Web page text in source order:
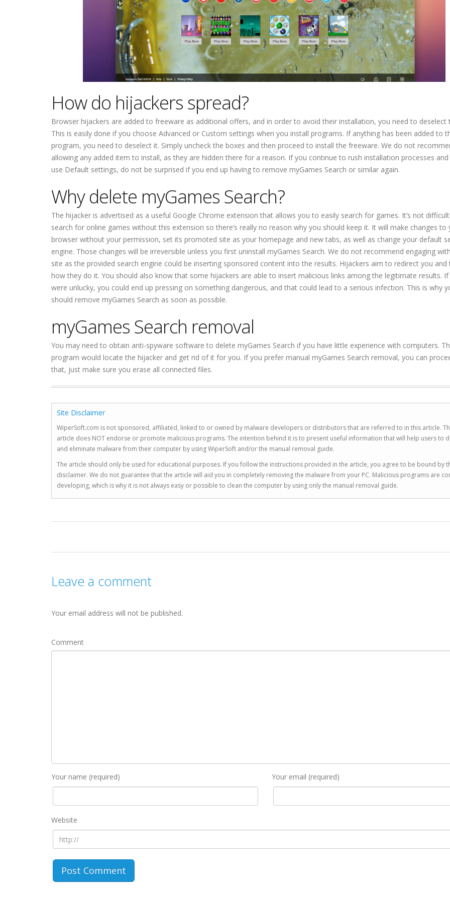
How do hijackers spread?
Browser hijackers are added to freeware as additional offers, and in order to avoid their installation, you need to deselect
This is easily done if you choose Advanced or Custom settings when you install programs. If anything has been added to
program, you need to deselect it. Simply uncheck the boxes and then proceed to install the freeware. We do not
allowing any added item to install, as they are hidden there for a reason. If you continue to rush installation processes and
use Default settings, do not be surprised if you end up having to remove myGames Search or similar again.
Why delete myGames Search?
The hijacker is advertised as a useful Google Chrome extension that allows you to easily search for games. It’s not
search for online games without this extension so there’s really no reason why you should keep it. It will make changes to
browser without your permission, set its promoted site as your homepage and new tabs, as well as change your default
engine. Those changes will be irreversible unless you first uninstall myGames Search. We do not recommend engaging
site as the provided search engine could be inserting sponsored content into the results. Hijackers aim to redirect you and
how they do it. You should also know that some hijackers are able to insert malicious links among the legitimate results. If
were unlucky, you could end up pressing on something dangerous, and that could lead to a serious infection. This is why
should remove myGames Search as soon as possible.
myGames Search removal
You may need to obtain anti-spyware software to delete myGames Search if you have little experience with computers.
program would locate the hijacker and get rid of it for you. If you prefer manual myGames Search removal, you can
that, just make sure you erase all connected files.
Site Disclaimer
WiperSoft.com is not sponsored, affiliated, linked to or owned by malware developers or distributors that are referred to in this article.
article does NOT endorse or promote malicious programs. The intention behind it is to present useful information that will help users to
and eliminate malware from their computer by using WiperSoft and/or the manual removal guide.
The article should only be used for educational purposes. If you follow the instructions provided in the article, you agree to be bound by
disclaimer. We do not guarantee that the article will aid you in completely removing the malware from your PC. Malicious programs are
developing, which is why it is not always easy or possible to clean the computer by using only the manual removal guide.
Leave a comment
Your email address will not be published.
Comment
Your name (required) Your email (required)
Website